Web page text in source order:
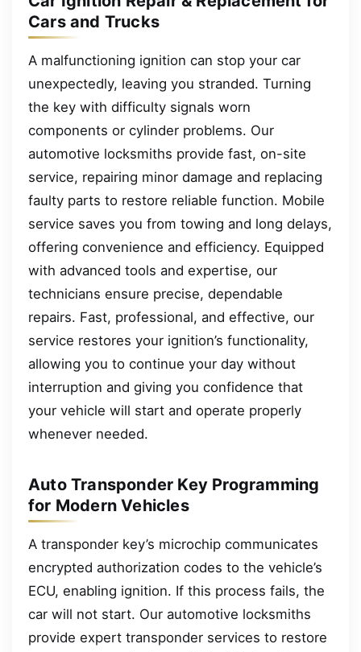
Cars and Trucks
A malfunctioning ignition can stop your car
unexpectedly, leaving you stranded. Turning
the key with difficulty signals worn
components or cylinder problems. Our
automotive locksmiths provide fast, on-site
service, repairing minor damage and replacing
faulty parts to restore reliable function. Mobile
service saves you from towing and long delays,
offering convenience and efficiency. Equipped
with advanced tools and expertise, our
technicians ensure precise, dependable
repairs. Fast, professional, and effective, our
service restores your ignition’s functionality,
allowing you to continue your day without
interruption and giving you confidence that
your vehicle will start and operate properly
whenever needed.
Auto Transponder Key Programming
for Modern Vehicles
A transponder key’s microchip communicates
encrypted authorization codes to the vehicle’s
ECU, enabling ignition. If this process fails, the
car will not start. Our automotive locksmiths
provide expert transponder services to restore